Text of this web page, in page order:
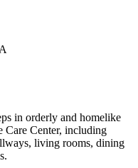
in orderly and homelike
Care Center, including
living rooms, dining